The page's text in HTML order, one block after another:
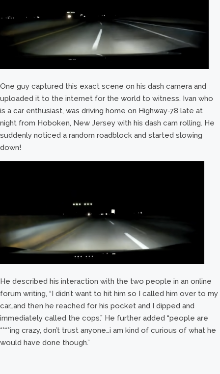
One guy captured this exact scene on his dash camera and
uploaded it to the internet for the world to witness. Ivan who
is a car enthusiast, was driving home on Highway-78 late at
night from Hoboken, New Jersey with his dash cam rolling. He
suddenly noticed a random roadblock and started slowing
down!
He described his interaction with the two people in an online
forum writing, “I didn’t want to hit him so I called him over to my
car…and then he reached for his pocket and I dipped and
immediately called the cops.” He further added “people are
****ing crazy, don’t trust anyone…i am kind of curious of what he
would have done though.”